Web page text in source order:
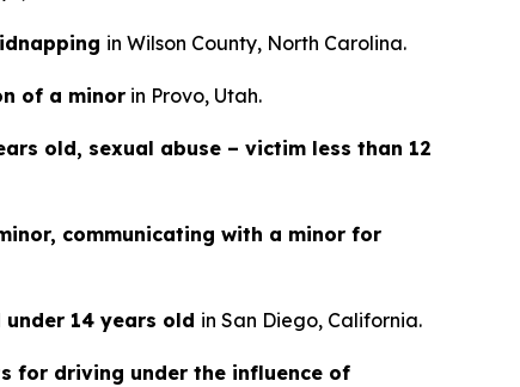
in Wilson County, North Carolina.
of a minor in Provo, Utah.
old, sexual abuse – victim less than 12
communicating with a minor for
14 years old in San Diego, California.
for driving under the influence of